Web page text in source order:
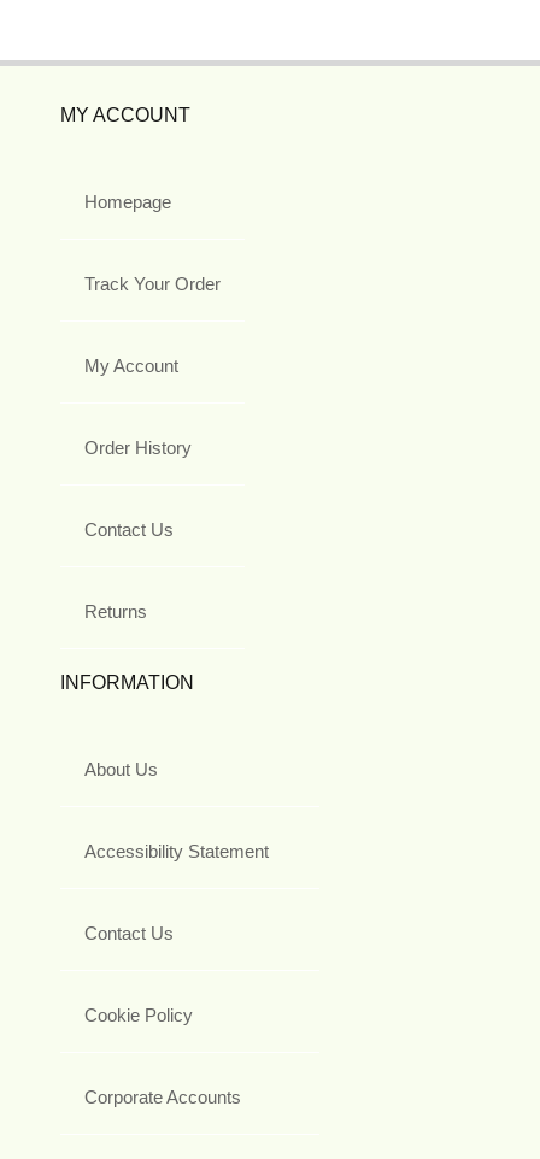
MY ACCOUNT
Homepage
Track Your Order
My Account
Order History
Contact Us
Returns
INFORMATION
About Us
Accessibility Statement
Contact Us
Cookie Policy
Corporate Accounts